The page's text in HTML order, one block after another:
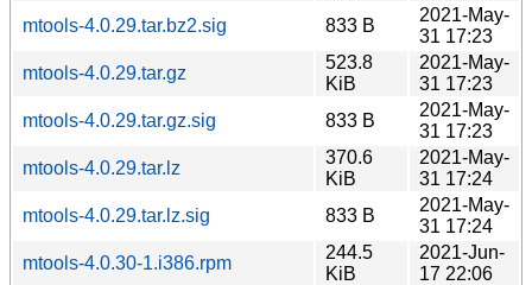
mtools-4.0.29.tar.bz2.sig
833 B
2021-May-
31 17:23
mtools-4.0.29.tar.gz
523.8
KiB
2021-May-
31 17:23
mtools-4.0.29.tar.gz.sig
833 B
2021-May-
31 17:23
mtools-4.0.29.tar.lz
370.6
KiB
2021-May-
31 17:24
mtools-4.0.29.tar.lz.sig
833 B
2021-May-
31 17:24
mtools-4.0.30-1.i386.rpm
244.5
KiB
2021-Jun-
17 22:06